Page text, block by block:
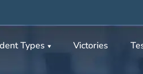
Types Victories